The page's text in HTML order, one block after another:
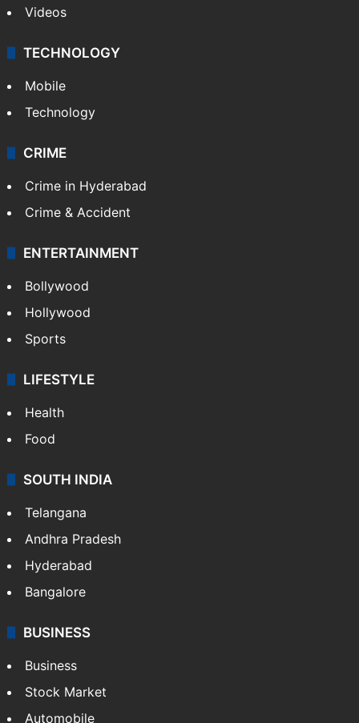
Videos
TECHNOLOGY
Mobile
Technology
CRIME
Crime in Hyderabad
Crime & Accident
ENTERTAINMENT
Bollywood
Hollywood
Sports
LIFESTYLE
Health
Food
SOUTH INDIA
Telangana
Andhra Pradesh
Hyderabad
Bangalore
BUSINESS
Business
Stock Market
Automobile